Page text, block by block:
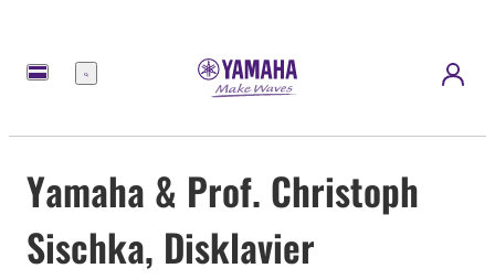
Menu
Yamaha & Prof. Christoph
Sischka, Disklavier